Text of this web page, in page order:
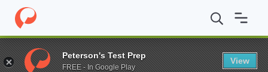
Home Fund A Bold Life No-Essay Scholarship
Peterson's Test Prep
FREE - In Google Play
View